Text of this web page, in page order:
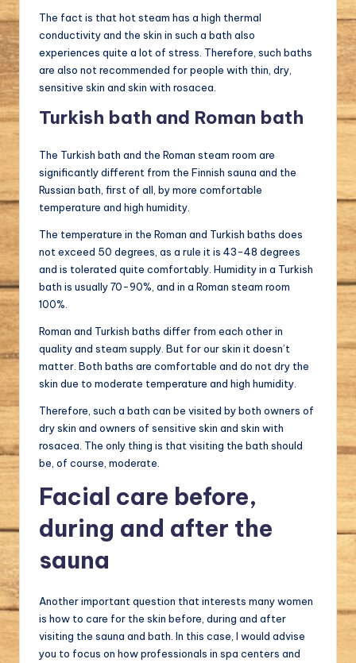
The fact is that hot steam has a high thermal
conductivity and the skin in such a bath also
experiences quite a lot of stress. Therefore, such baths
are also not recommended for people with thin, dry,
sensitive skin and skin with rosacea.
Turkish bath and Roman bath
The Turkish bath and the Roman steam room are
significantly different from the Finnish sauna and the
Russian bath, first of all, by more comfortable
temperature and high humidity.
The temperature in the Roman and Turkish baths does
not exceed 50 degrees, as a rule it is 43-48 degrees
and is tolerated quite comfortably. Humidity in a Turkish
bath is usually 70-90%, and in a Roman steam room
100%.
Roman and Turkish baths differ from each other in
quality and steam supply. But for our skin it doesn’t
matter. Both baths are comfortable and do not dry the
skin due to moderate temperature and high humidity.
Therefore, such a bath can be visited by both owners of
dry skin and owners of sensitive skin and skin with
rosacea. The only thing is that visiting the bath should
be, of course, moderate.
Facial care before,
during and after the
sauna
Another important question that interests many women
is how to care for the skin before, during and after
visiting the sauna and bath. In this case, I would advise
you to focus on how professionals in spa centers and